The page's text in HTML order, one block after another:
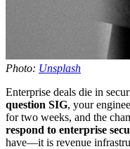
Photo: Unsplash
Enterprise deals die in
question SIG, your
for two weeks, and the
respond to enterprise
have—it is revenue